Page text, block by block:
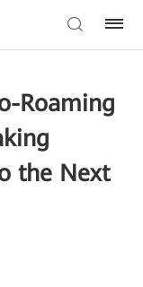
Roaming
the Next